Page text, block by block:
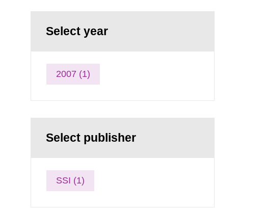
Select year
2007 (1)
Select publisher
SSI (1)